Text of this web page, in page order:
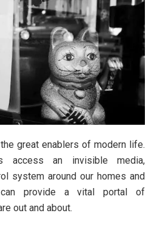
great enablers of modern life.
access an invisible media,
system around our homes and
provide a vital portal of
out and about.